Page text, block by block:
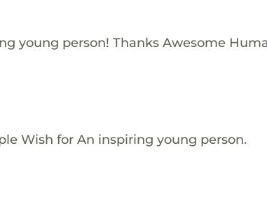
young person! Thanks Awesome
Wish for An inspiring young person.